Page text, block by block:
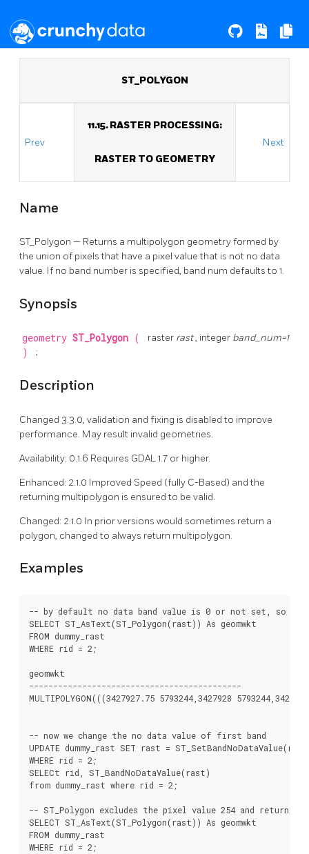
ST_POLYGON
Prev
11.15. RASTER PROCESSING:
RASTER TO GEOMETRY
Next
Name
ST_Polygon — Returns a multipolygon geometry formed by
the union of pixels that have a pixel value that is not no data
value. If no band number is specified, band num defaults to 1.
Synopsis
geometry ST_Polygon ( raster rast, integer band_num=1
) ;
Description
Changed 3.3.0, validation and fixing is disabled to improve
performance. May result invalid geometries.
Availability: 0.1.6 Requires GDAL 1.7 or higher.
Enhanced: 2.1.0 Improved Speed (fully C-Based) and the
returning multipolygon is ensured to be valid.
Changed: 2.1.0 In prior versions would sometimes return a
polygon, changed to always return multipolygon.
Examples
-- by default no data band value is 0 or not set, so
SELECT ST_AsText(ST_Polygon(rast)) As geomwkt
FROM dummy_rast
WHERE rid = 2;
geomwkt
--------------------------------------------
MULTIPOLYGON(((3427927.75 5793244,3427928
-- now we change the no data value of first band
UPDATE dummy_rast SET rast =
WHERE rid = 2;
SELECt rid, ST_BandNoDataValue(rast)
from dummy_rast where rid = 2;
-- ST_Polygon excludes the pixel value 254 and returns a
SELECT ST_AsText(ST_Polygon(rast)) As geomwkt
FROM dummy_rast
WHERE rid = 2;